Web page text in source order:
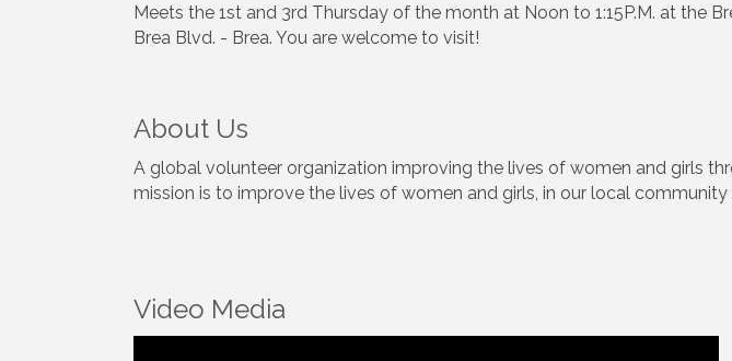
Meets the 1st and 3rd Thursday of the month at Noon to 1:15P.M. at the
Brea Blvd. - Brea. You are welcome to visit!
About Us
A global volunteer organization improving the lives of women and girls
mission is to improve the lives of women and girls, in our local
Video Media